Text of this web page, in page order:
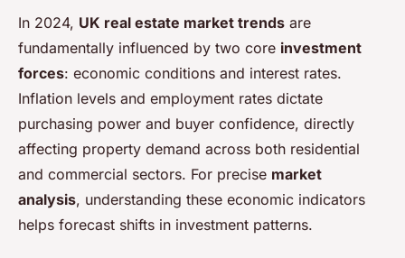
In 2024, UK real estate market trends are
fundamentally influenced by two core investment
forces: economic conditions and interest rates.
Inflation levels and employment rates dictate
purchasing power and buyer confidence, directly
affecting property demand across both residential
and commercial sectors. For precise market
analysis, understanding these economic indicators
helps forecast shifts in investment patterns.